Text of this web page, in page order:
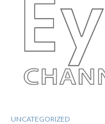
UNCATEGORIZED